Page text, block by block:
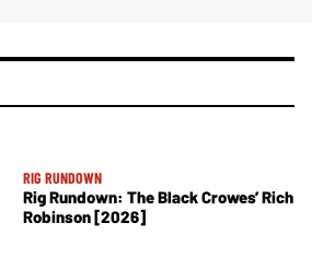
RIG RUNDOWN
Rig Rundown: The Black Crowes’ Rich
Robinson [2026]